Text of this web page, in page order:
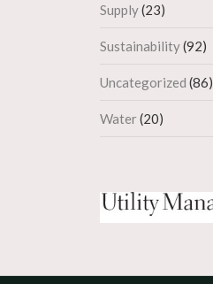
Supply(23)
Sustainability(92)
Uncategorized (86)
Water(20)